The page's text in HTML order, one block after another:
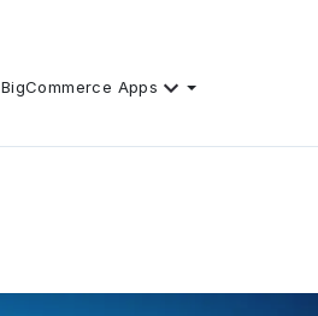
BigCommerce Apps